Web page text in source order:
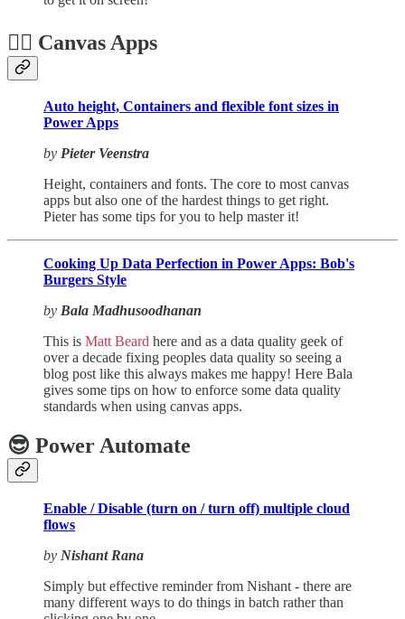
🏋️‍♂️ Canvas Apps
Auto height, Containers and flexible font sizes in
Power Apps
by Pieter Veenstra
Height, containers and fonts. The core to most canvas
apps but also one of the hardest things to get right.
Pieter has some tips for you to help master it!
Cooking Up Data Perfection in Power Apps: Bob's
Burgers Style
by Bala Madhusoodhanan
This is Matt Beard here and as a data quality geek of
over a decade fixing peoples data quality so seeing a
blog post like this always makes me happy! Here Bala
gives some tips on how to enforce some data quality
standards when using canvas apps.
😎 Power Automate
Enable / Disable (turn on / turn off) multiple cloud
flows
by Nishant Rana
Simply but effective reminder from Nishant - there are
many different ways to do things in batch rather than